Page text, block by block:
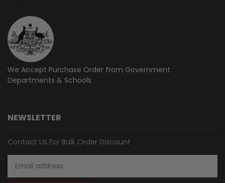
We Accept Purchase Order from Government
Departments & Schools
NEWSLETTER
Contact Us For Bulk Order Discount
Address